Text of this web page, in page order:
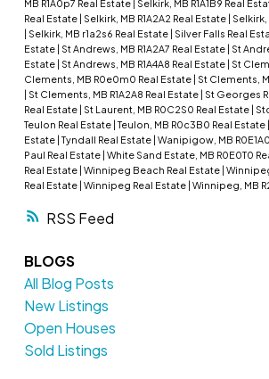
RSS
MB R1A0p7 Real Estate | Selkirk, MB R1A1B9 Real
Real Estate | Selkirk, MB R1A2A2 Real Estate | Selkirk,
| Selkirk, MB r1a2s6 Real Estate | Silver Falls Real
Estate | St Andrews, MB R1A2A7 Real Estate | St
Estate | St Andrews, MB R1A4A8 Real Estate | St
Clements, MB R0e0m0 Real Estate | St Clements,
| St Clements, MB R1A2A8 Real Estate | St Georges
Real Estate | St Laurent, MB R0C2S0 Real Estate |
Teulon Real Estate | Teulon, MB R0c3B0 Real Estate |
Estate | Tyndall Real Estate | Wanipigow, MB
Paul Real Estate | White Sand Estate, MB R0E0T0
Real Estate | Winnipeg Beach Real Estate |
Real Estate | Winnipeg Real Estate | Winnipeg, MB
BLOGS
All Blog Posts
New Listings
Open Houses
Sold Listings